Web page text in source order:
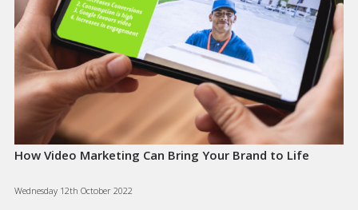
How Video Marketing Can Bring Your Brand to Life
Wednesday 12th October 2022